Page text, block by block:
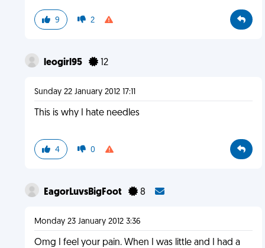
9 2
leogirl95 12
Sunday 22 January 2012 17:11
This is why I hate needles
4 0
EagorLuvsBigFoot 8
Monday 23 January 2012 3:36
Omg I feel your pain. When I was little and I had a